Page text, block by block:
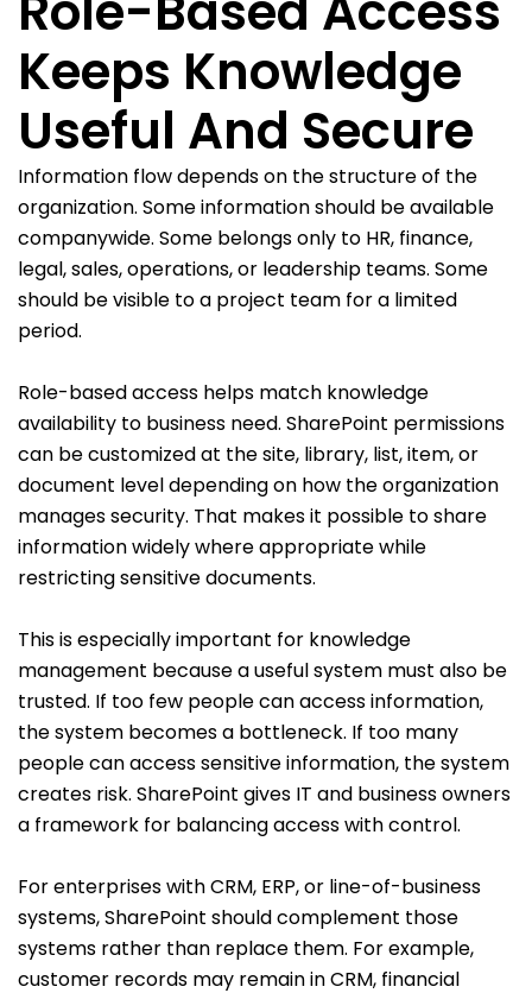
Keeps Knowledge
Useful And Secure
Information flow depends on the structure of the
organization. Some information should be available
companywide. Some belongs only to HR, finance,
legal, sales, operations, or leadership teams. Some
should be visible to a project team for a limited
period.
Role-based access helps match knowledge
availability to business need. SharePoint permissions
can be customized at the site, library, list, item, or
document level depending on how the organization
manages security. That makes it possible to share
information widely where appropriate while
restricting sensitive documents.
This is especially important for knowledge
management because a useful system must also be
trusted. If too few people can access information,
the system becomes a bottleneck. If too many
people can access sensitive information, the system
creates risk. SharePoint gives IT and business owners
a framework for balancing access with control.
For enterprises with CRM, ERP, or line-of-business
systems, SharePoint should complement those
systems rather than replace them. For example,
customer records may remain in CRM, financial